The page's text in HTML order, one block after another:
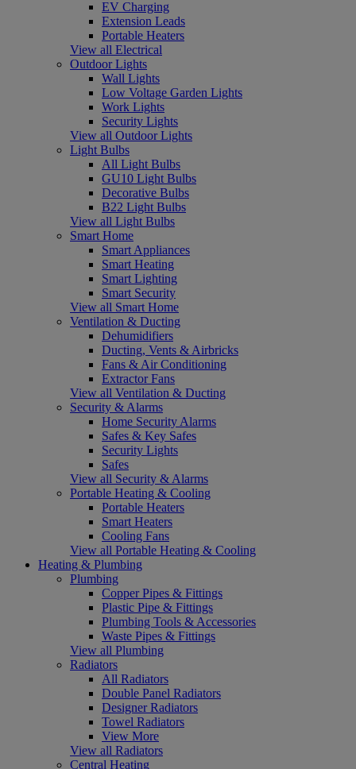
EV Charging
Extension Leads
Portable Heaters
View all Electrical
Outdoor Lights
Wall Lights
Low Voltage Garden Lights
Work Lights
Security Lights
View all Outdoor Lights
Light Bulbs
All Light Bulbs
GU10 Light Bulbs
Decorative Bulbs
B22 Light Bulbs
View all Light Bulbs
Smart Home
Smart Appliances
Smart Heating
Smart Lighting
Smart Security
View all Smart Home
Ventilation & Ducting
Dehumidifiers
Ducting, Vents & Airbricks
Fans & Air Conditioning
Extractor Fans
View all Ventilation & Ducting
Security & Alarms
Home Security Alarms
Safes & Key Safes
Security Lights
Safes
View all Security & Alarms
Portable Heating & Cooling
Portable Heaters
Smart Heaters
Cooling Fans
View all Portable Heating & Cooling
Heating & Plumbing
Plumbing
Copper Pipes & Fittings
Plastic Pipe & Fittings
Plumbing Tools & Accessories
Waste Pipes & Fittings
View all Plumbing
Radiators
All Radiators
Double Panel Radiators
Designer Radiators
Towel Radiators
View More
View all Radiators
Central Heating